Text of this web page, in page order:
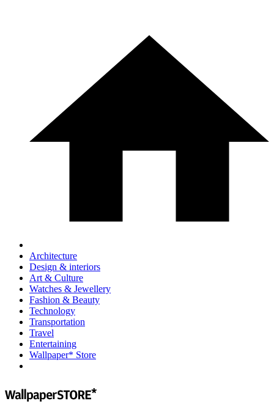
Architecture
Design & interiors
Art & Culture
Watches & Jewellery
Fashion & Beauty
Technology
Transportation
Travel
Entertaining
Wallpaper* Store